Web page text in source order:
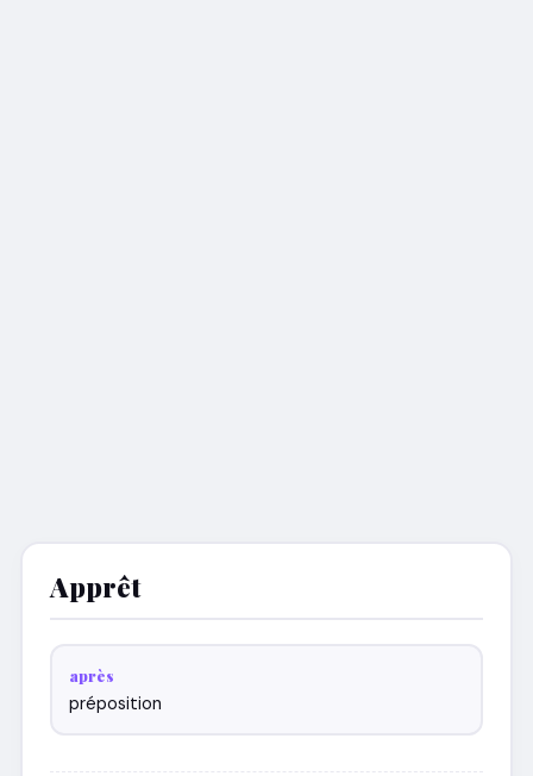
Apprêt
après
préposition